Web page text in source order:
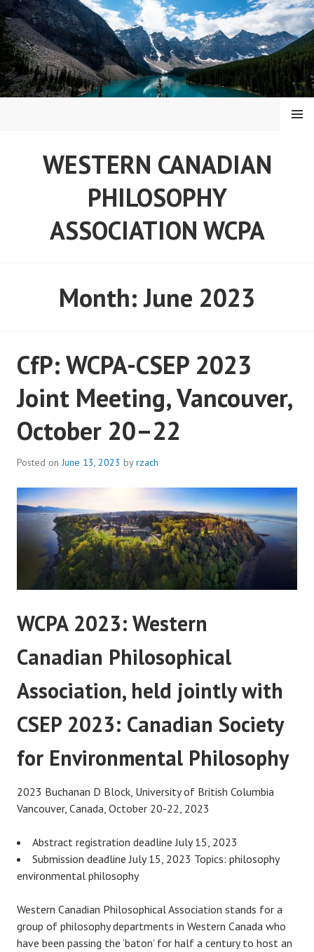
Skip
to
content
WESTERN CANADIAN
PHILOSOPHY
ASSOCIATION WCPA
MENU
Month:June 2023
CfP: WCPA-CSEP 2023
Joint Meeting, Vancouver,
October 20–22
Posted onJune 13, 2023 byrzach
WCPA 2023: Western
Canadian Philosophical
Association, held jointly with
CSEP 2023: Canadian Society
for Environmental Philosophy
2023 Buchanan D Block, University of British Columbia
Vancouver, Canada, October 20-22, 2023
Abstract registration deadline July 15, 2023
Submission deadline July 15, 2023 Topics: philosophy
environmental philosophy
Western Canadian Philosophical Association stands for a
group of philosophy departments in Western Canada who
have been passing the ‘baton’ for half a century to host an